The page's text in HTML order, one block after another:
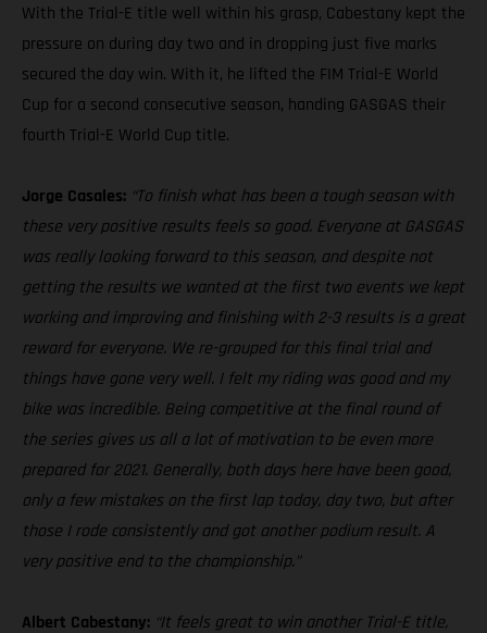
With the Trial-E title well within his grasp, Cabestany kept the
pressure on during day two and in dropping just five marks
secured the day win. With it, he lifted the FIM Trial-E World
Cup for a second consecutive season, handing GASGAS their
fourth Trial-E World Cup title.
Jorge Casales: “To finish what has been a tough season with
these very positive results feels so good. Everyone at GASGAS
was really looking forward to this season, and despite not
getting the results we wanted at the first two events we kept
working and improving and finishing with 2-3 results is a great
reward for everyone. We re-grouped for this final trial and
things have gone very well. I felt my riding was good and my
bike was incredible. Being competitive at the final round of
the series gives us all a lot of motivation to be even more
prepared for 2021. Generally, both days here have been good,
only a few mistakes on the first lap today, day two, but after
those I rode consistently and got another podium result. A
very positive end to the championship.”
Albert Cabestany: “It feels great to win another Trial-E title,